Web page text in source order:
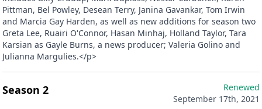
Pittman, Bel Powley, Desean Terry, Janina Gavankar, Tom Irwin
and Marcia Gay Harden, as well as new additions for season two
Greta Lee, Ruairi O'Connor, Hasan Minhaj, Holland Taylor, Tara
Karsian as Gayle Burns, a news producer; Valeria Golino and
Julianna Margulies.</p>
Season 2
Renewed
September 17th, 2021